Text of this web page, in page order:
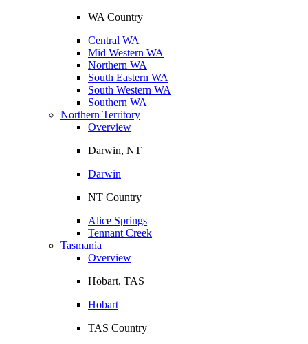
WA Country
Central WA
Mid Western WA
Northern WA
South Eastern WA
South Western WA
Southern WA
Northern Territory
Overview
Darwin, NT
Darwin
NT Country
Alice Springs
Tennant Creek
Tasmania
Overview
Hobart, TAS
Hobart
TAS Country